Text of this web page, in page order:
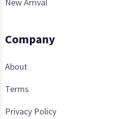
New Arrival
Company
About
Terms
Privacy Policy